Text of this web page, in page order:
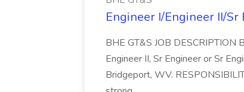
Engineer I/Engineer II/Sr
BHE GT&S JOB DESCRIPTION
Engineer II, Sr Engineer or Sr
Bridgeport, WV.